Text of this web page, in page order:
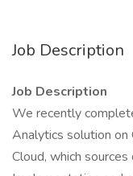
Job Description
Job Description
We recently
Analytics solution
Cloud, which